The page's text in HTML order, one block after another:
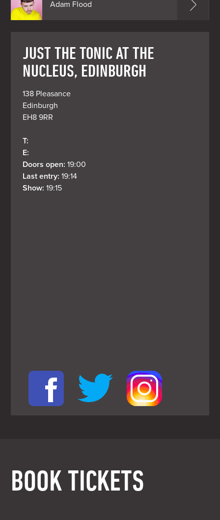
Adam Flood
JUST THE TONIC AT THE
NUCLEUS, EDINBURGH
138 Pleasance
Edinburgh
EH8 9RR
T:
E:
Doors open: 19:00
Last entry: 19:14
Show: 19:15
BOOK TICKETS